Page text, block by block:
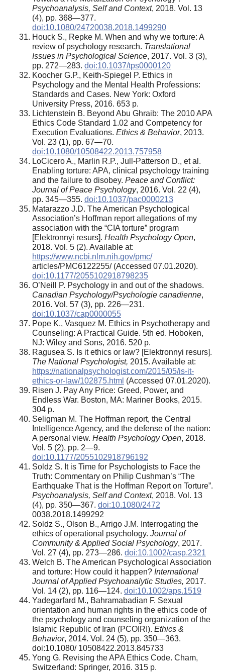
Psychoanalysis, Self and Context, 2018. Vol. 13
(4), pp. 368—377.
doi:10.1080/24720038.2018.1499290
Houck S., Repke M. When and why we torture: A
review of psychology research. Translational
Issues in Psychological Science, 2017. Vol. 3 (3),
pp. 272—283. doi:10.1037/tps0000120
Koocher G.P., Keith-Spiegel P. Ethics in
Psychology and the Mental Health Professions:
Standards and Cases. New York: Oxford
University Press, 2016. 653 p.
Lichtenstein B. Beyond Abu Ghraib: The 2010 APA
Ethics Code Standard 1.02 and Competency for
Execution Evaluations. Ethics & Behavior, 2013.
Vol. 23 (1), pp. 67—70.
doi:10.1080/10508422.2013.757958
LoCicero A., Marlin R.P., Jull-Patterson D., et al.
Enabling torture: APA, clinical psychology training
and the failure to disobey. Peace and Conflict:
Journal of Peace Psychology, 2016. Vol. 22 (4),
pp. 345—355. doi:10.1037/pac0000213
Matarazzo J.D. The American Psychological
Association’s Hoffman report allegations of my
association with the “CIA torture” program
[Elektronnyi resurs]. Health Psychology Open,
2018. Vol. 5 (2). Available at:
https://www.ncbi.nlm.nih.gov/pmc/
articles/PMC6122255/ (Accessed 07.01.2020).
doi:10.1177/2055102918798235
O’Neill P. Psychology in and out of the shadows.
Canadian Psychology/Psychologie canadienne,
2016. Vol. 57 (3), pp. 226—231.
doi:10.1037/cap0000055
Pope K., Vasquez M. Ethics in Psychotherapy and
Counseling: A Practical Guide. 5th ed. Hoboken,
NJ: Wiley and Sons, 2016. 520 p.
Ragusea S. Is it ethics or law? [Elektronnyi resurs].
The National Psychologist, 2015. Available at:
https://nationalpsychologist.com/2015/05/is-it-
ethics-or-law/102875.html (Accessed 07.01.2020).
Risen J. Pay Any Price: Greed, Power, and
Endless War. Boston, MA: Mariner Books, 2015.
304 p.
Seligman M. The Hoffman report, the Central
Intelligence Agency, and the defense of the nation:
A personal view. Health Psychology Open, 2018.
Vol. 5 (2), pp. 2—9.
doi:10.1177/2055102918796192
Soldz S. It is Time for Psychologists to Face the
Truth: Commentary on Philip Cushman’s “The
Earthquake That is the Hoffman Report on Torture”.
Psychoanalysis, Self and Context, 2018. Vol. 13
(4), pp. 350—367. doi:10.1080/2472
0038.2018.1499292
Soldz S., Olson B., Arrigo J.M. Interrogating the
ethics of operational psychology. Journal of
Community & Applied Social Psychology, 2017.
Vol. 27 (4), pp. 273—286. doi:10.1002/casp.2321
Welch B. The American Psychological Association
and torture: How could it happen? International
Journal of Applied Psychoanalytic Studies, 2017.
Vol. 14 (2), pp. 116—124. doi:10.1002/aps.1519
Yadegarfard M., Bahramabadian F. Sexual
orientation and human rights in the ethics code of
the psychology and counseling organization of the
Islamic Republic of Iran (PCOIRI). Ethics &
Behavior, 2014. Vol. 24 (5), pp. 350—363.
doi:10.1080/ 10508422.2013.845733
Yong G. Revising the APA Ethics Code. Cham,
Switzerland: Springer, 2016. 315 p.